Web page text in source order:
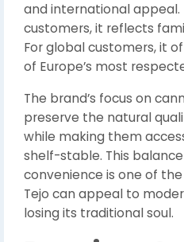
and international appeal.
customers, it reflects
For global customers, it
of Europe’s most
The brand’s focus on
preserve the natural
while making them
shelf-stable. This
convenience is one of
Tejo can appeal to
losing its traditional soul.